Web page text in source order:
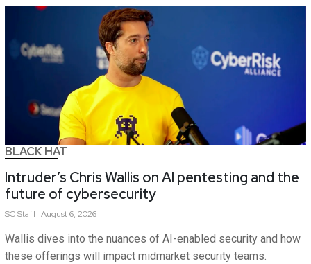
BLACK HAT
Intruder’s Chris Wallis on AI pentesting and the
future of cybersecurity
SCStaff August 6, 2026
Wallis dives into the nuances of AI-enabled security and how
these offerings will impact midmarket security teams.